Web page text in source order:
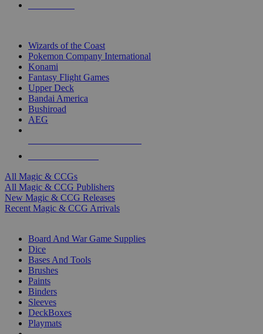
Wizards of the Coast
Pokemon Company International
Konami
Fantasy Flight Games
Upper Deck
Bandai America
Bushiroad
AEG
All Magic & CCGs
All Magic & CCG Publishers
New Magic & CCG Releases
Recent Magic & CCG Arrivals
Board And War Game Supplies
Dice
Bases And Tools
Brushes
Paints
Binders
Sleeves
DeckBoxes
Playmats